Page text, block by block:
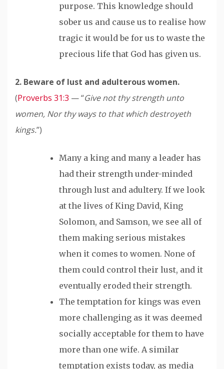
purpose. This knowledge should
sober us and cause us to realise how
tragic it would be for us to waste the
precious life that God has given us.
2. Beware of lust and adulterous women.
(Proverbs 31:3 — “Give not thy strength unto
women, Nor thy ways to that which destroyeth
kings.”)
Many a king and many a leader has
had their strength under-minded
through lust and adultery. If we look
at the lives of King David, King
Solomon, and Samson, we see all of
them making serious mistakes
when it comes to women. None of
them could control their lust, and it
eventually eroded their strength.
The temptation for kings was even
more challenging as it was deemed
socially acceptable for them to have
more than one wife. A similar
temptation exists today, as media